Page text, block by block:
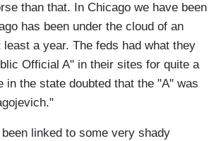
than that. In Chicago we have been
has been under the cloud of an
a year. The feds had what they
Official A" in their sites for quite a
in the state doubted that the "A" was
linked to some very shady